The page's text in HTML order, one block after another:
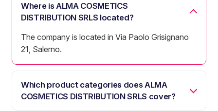
Where is ALMA COSMETICS
DISTRIBUTION SRLS located?
The company is located in Via Paolo Grisignano
21, Salerno.
Which product categories does ALMA
COSMETICS DISTRIBUTION SRLS cover?